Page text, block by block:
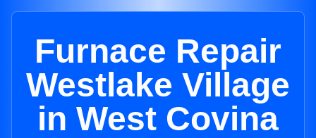
Furnace Repair
Westlake Village
in West Covina